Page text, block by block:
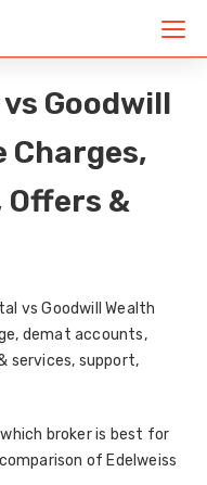
Goodwill
Charges,
&
vs Goodwill Wealth
demat accounts,
services, support,
broker is best for
of Edelweiss